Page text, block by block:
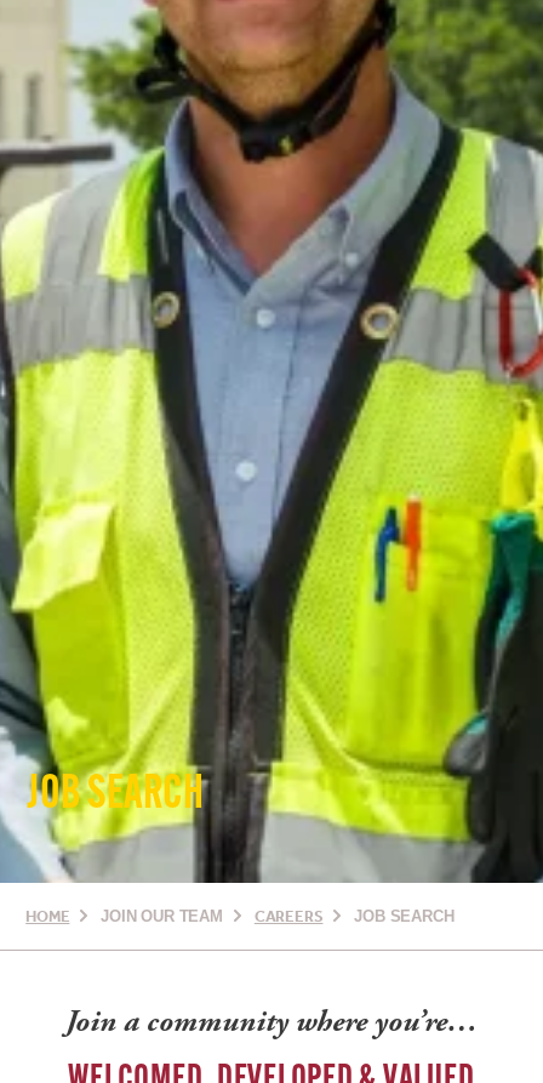
JOB SEARCH
HOME JOIN OUR TEAM CAREERS JOB SEARCH
Join a community where you’re…